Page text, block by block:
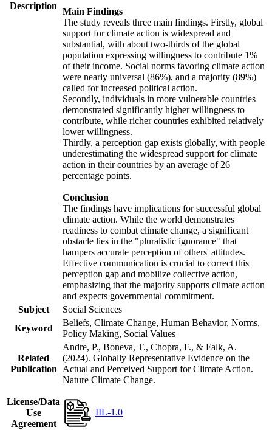
Description
Main Findings
The study reveals three main findings. Firstly, global
support for climate action is widespread and
substantial, with about two-thirds of the global
population expressing willingness to contribute 1%
of their income. Social norms favoring climate action
were nearly universal (86%), and a majority (89%)
called for increased political action.
Secondly, individuals in more vulnerable countries
demonstrated significantly higher willingness to
contribute, while richer countries exhibited relatively
lower willingness.
Thirdly, a perception gap exists globally, with people
underestimating the widespread support for climate
action in their countries by an average of 26
percentage points.
Conclusion
The findings have implications for successful global
climate action. While the world demonstrates
readiness to combat climate change, a significant
obstacle lies in the "pluralistic ignorance" that
hampers accurate perception of others' attitudes.
Effective communication is crucial to correct this
perception gap and mobilize collective action,
emphasizing that the majority supports climate action
and expects governmental commitment.
Subject
Social Sciences
Keyword
Beliefs, Climate Change, Human Behavior, Norms,
Policy Making, Social Values
Related
Publication
Andre, P., Boneva, T., Chopra, F., & Falk, A.
(2024). Globally Representative Evidence on the
Actual and Perceived Support for Climate Action.
Nature Climate Change.
License/Data
Use
Agreement
IIL-1.0